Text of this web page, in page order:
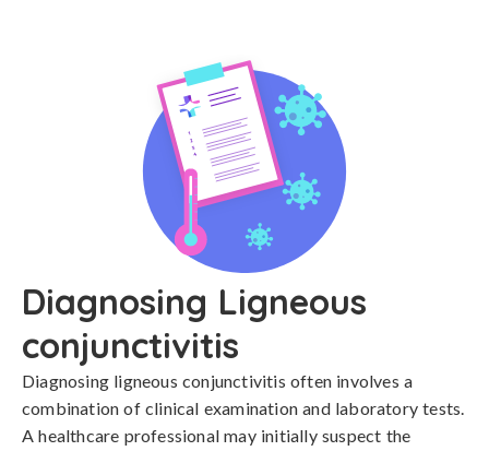
Diagnosing Ligneous
conjunctivitis
Diagnosing ligneous conjunctivitis often involves a
combination of clinical examination and laboratory tests.
A healthcare professional may initially suspect the